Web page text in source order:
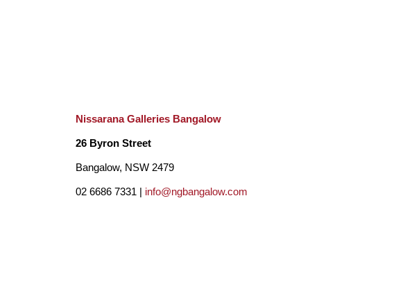
Nissarana Galleries Bangalow
26 Byron Street
Bangalow, NSW 2479
02 6686 7331 | info@ngbangalow.com